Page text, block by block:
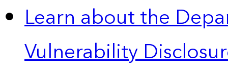
Learn about the
Vulnerability